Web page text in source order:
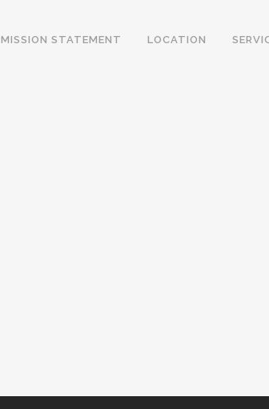
MISSION STATEMENT LOCATION